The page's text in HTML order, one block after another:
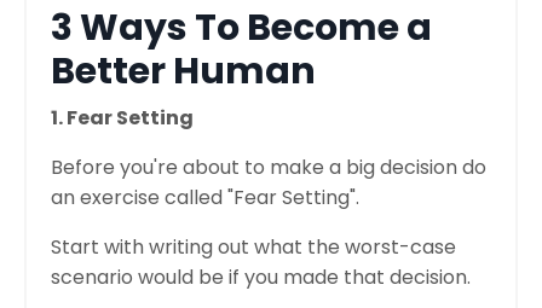
3 Ways To Become a
Better Human
1. Fear Setting
Before you're about to make a big decision do
an exercise called "Fear Setting".
Start with writing out what the worst-case
scenario would be if you made that decision.